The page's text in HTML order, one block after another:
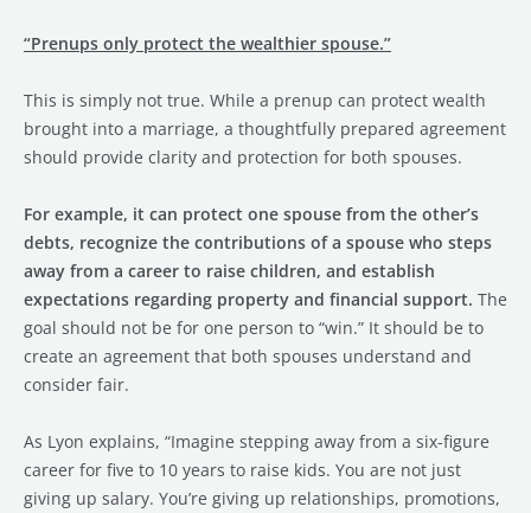
“Prenups only protect the wealthier spouse.”
This is simply not true. While a prenup can protect wealth
brought into a marriage, a thoughtfully prepared agreement
should provide clarity and protection for both spouses.
For example, it can protect one spouse from the other’s
debts, recognize the contributions of a spouse who steps
away from a career to raise children, and establish
expectations regarding property and financial support. The
goal should not be for one person to “win.” It should be to
create an agreement that both spouses understand and
consider fair.
As Lyon explains, “Imagine stepping away from a six-figure
career for five to 10 years to raise kids. You are not just
giving up salary. You’re giving up relationships, promotions,